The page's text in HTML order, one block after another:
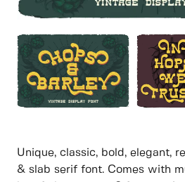
Unique, classic, bold, elegant,
& slab serif font. Comes with